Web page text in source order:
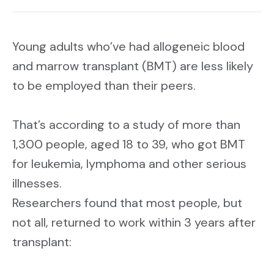
Young adults who’ve had allogeneic blood
and marrow transplant (BMT) are less likely
to be employed than their peers.
That’s according to a study of more than
1,300 people, aged 18 to 39, who got BMT
for leukemia, lymphoma and other serious
illnesses.
Researchers found that most people, but
not all, returned to work within 3 years after
transplant: